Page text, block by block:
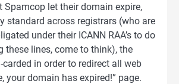
Spamcop let their domain expire,
standard across registrars (who are
under their ICANN RAA’s to do
these lines, come to think), the
in order to redirect all web
your domain has expired!” page.